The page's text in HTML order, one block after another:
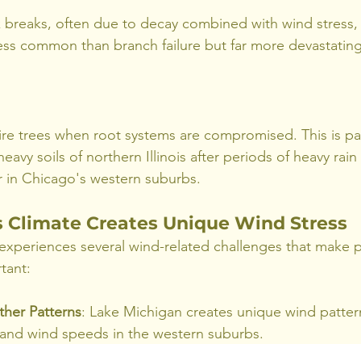
often due to decay combined with wind
common than branch failure but far more
trees when root systems are compromised. This is
soils of northern Illinois after periods of heavy
in Chicago's western suburbs.
Climate Creates Unique Wind Stress
several wind-related challenges that make
Patterns: Lake Michigan creates unique wind
wind speeds in the western suburbs.